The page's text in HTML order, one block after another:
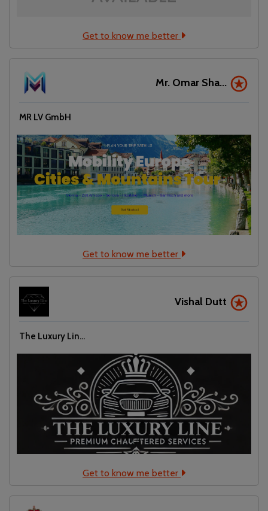
Get to know me better
Mr. Omar Sha...
MR LV GmbH
Get to know me better
Vishal Dutt
The Luxury Lin...
Get to know me better